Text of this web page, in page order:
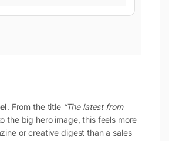
. From the title “The latest from
the big hero image, this feels more
or creative digest than a sales